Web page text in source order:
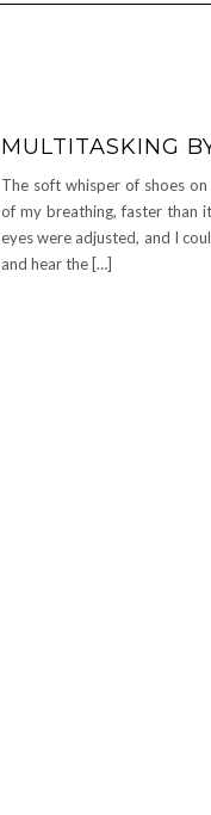
MULTITASKING
The soft whisper of shoes
of my breathing, faster than
eyes were adjusted, and I
and hear the […]